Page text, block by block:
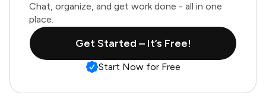
Chat, organize, and get work done - all in one
place.
Get Started – It’s Free!
Start Now for Free